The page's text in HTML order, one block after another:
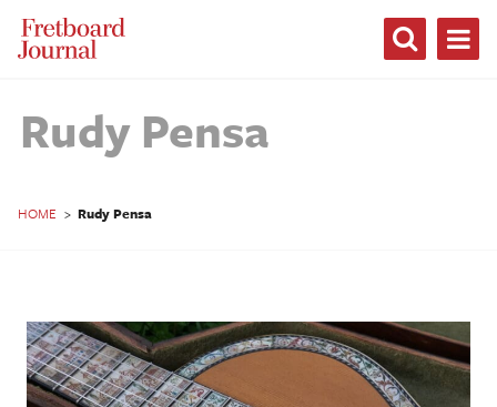
Fretboard
Journal
Rudy Pensa
HOME > Rudy Pensa